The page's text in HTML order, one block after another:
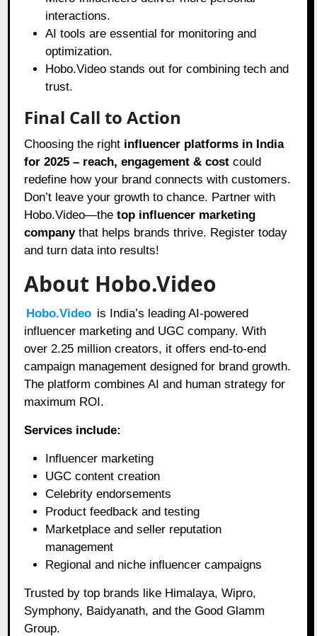
interactions.
AI tools are essential for monitoring and
optimization.
Hobo.Video stands out for combining tech and
trust.
Final Call to Action
Choosing the right influencer platforms in India
for 2025 – reach, engagement & cost could
redefine how your brand connects with customers.
Don’t leave your growth to chance. Partner with
Hobo.Video—thetop influencer marketing
companythat helps brands thrive. Register today
and turn data into results!
About Hobo.Video
Hobo.Video is India’s leading AI-powered
influencer marketing and UGC company. With
over 2.25 million creators, it offers end-to-end
campaign management designed for brand growth.
The platform combines AI and human strategy for
maximum ROI.
Services include:
Influencer marketing
UGC content creation
Celebrity endorsements
Product feedback and testing
Marketplace and seller reputation
management
Regional and niche influencer campaigns
Trusted by top brands like Himalaya, Wipro,
Symphony, Baidyanath, and the Good Glamm
Group.